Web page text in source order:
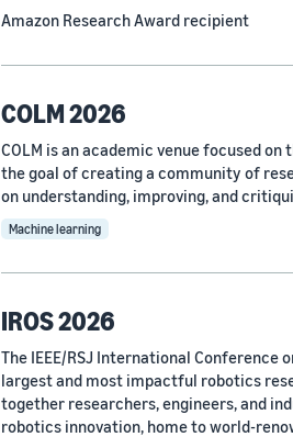
Amazon Research Award recipient
COLM 2026
COLM is an academic venue focused
the goal of creating a community of
on understanding, improving, and
Machine learning
IROS 2026
The IEEE/RSJ International Conference
largest and most impactful robotics
together researchers, engineers, and
robotics innovation, home to world-